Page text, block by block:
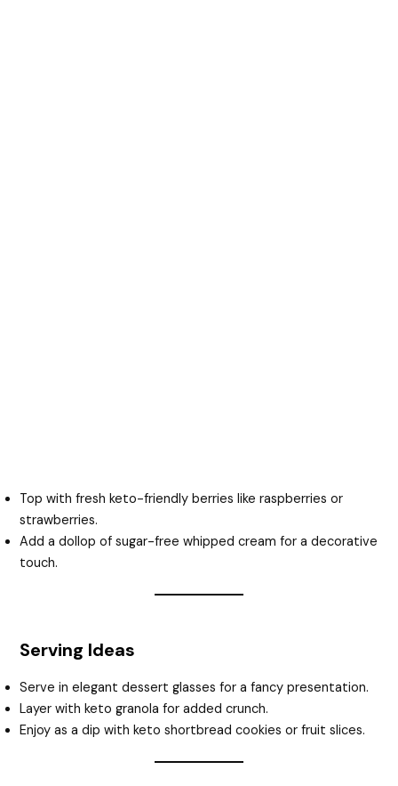
Top with fresh keto-friendly berries like raspberries or
strawberries.
Add a dollop of sugar-free whipped cream for a decorative
touch.
Serving Ideas
Serve in elegant dessert glasses for a fancy presentation.
Layer with keto granola for added crunch.
Enjoy as a dip with keto shortbread cookies or fruit slices.